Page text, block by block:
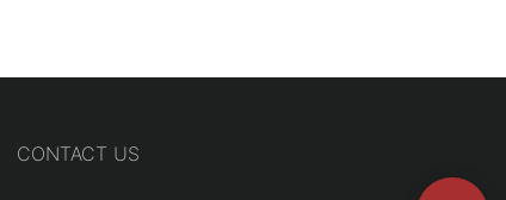
CONTACT US